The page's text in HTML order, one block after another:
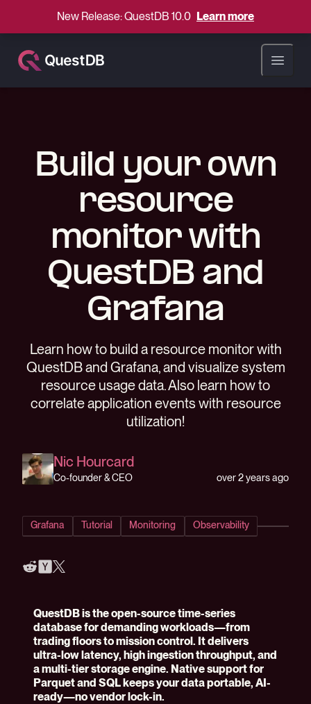
New Release: QuestDB 10.0 Learn more
Open
Build your own
resource
monitor with
QuestDB and
Grafana
Learn how to build a resource monitor with
QuestDB and Grafana, and visualize system
resource usage data. Also learn how to
correlate application events with resource
utilization!
Nic Hourcard
Co-founder & CEO over 2 years ago
Grafana Tutorial Monitoring Observability
QuestDB is the open-source time-series
database for demanding workloads—from
trading floors to mission control. It delivers
ultra-low latency, high ingestion throughput, and
a multi-tier storage engine. Native support for
Parquet and SQL keeps your data portable, AI-
ready—no vendor lock-in.